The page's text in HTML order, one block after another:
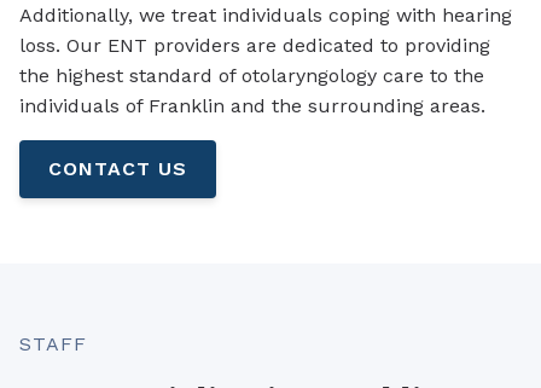
Additionally, we treat individuals coping with hearing
loss. Our ENT providers are dedicated to providing
the highest standard of otolaryngology care to the
individuals of Franklin and the surrounding areas.
CONTACT US
STAFF